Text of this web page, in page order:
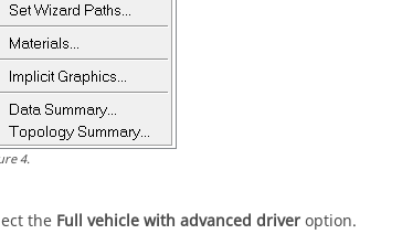
4.
the Full vehicle with advanced driveroption.